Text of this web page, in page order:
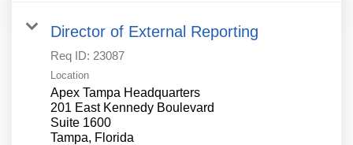
Director of External Reporting
Req ID: 23087
Location
Apex Tampa Headquarters
201 East Kennedy Boulevard
Suite 1600
Tampa, Florida